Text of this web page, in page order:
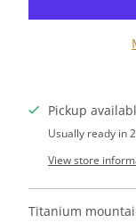
Pickup
Usually ready in
View store
Titanium